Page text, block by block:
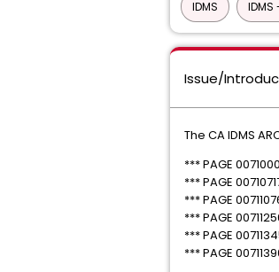
IDMS
Issue/
The CA IDMS
*** PAGE
*** PAGE
*** PAGE
*** PAGE
*** PAGE
*** PAGE